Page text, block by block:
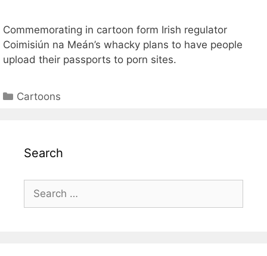
Commemorating in cartoon form Irish regulator
Coimisiún na Meán’s whacky plans to have people
upload their passports to porn sites.
Categories
Cartoons
Search
Search
for: